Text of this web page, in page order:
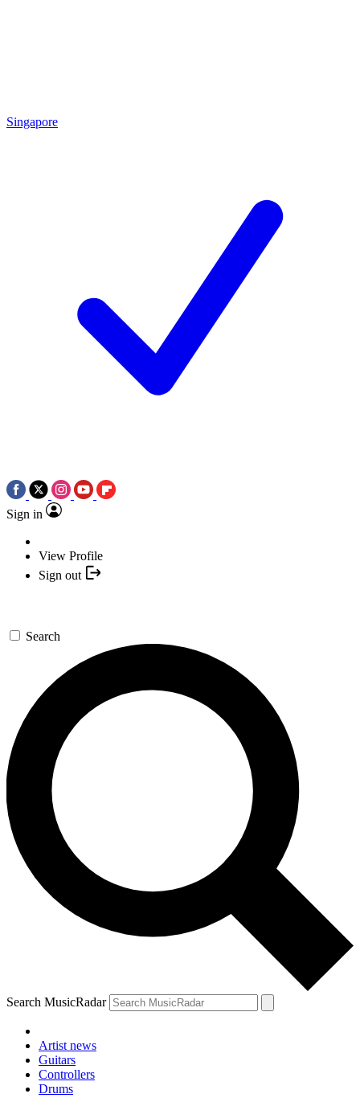
Singapore
Sign in
View Profile
Sign out
Search
Search MusicRadar
Artist news
Guitars
Controllers
Drums